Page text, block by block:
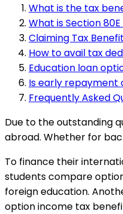
What is the tax
What is Section
Claiming Tax
How to avail tax
Education loan
Is early repayment
Frequently Asked
Due to the outstanding
abroad. Whether for
To finance their
students compare
foreign education.
option income tax